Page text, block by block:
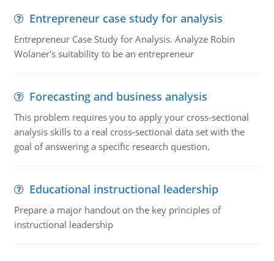
Entrepreneur case study for analysis
Entrepreneur Case Study for Analysis. Analyze Robin
Wolaner's suitability to be an entrepreneur
Forecasting and business analysis
This problem requires you to apply your cross-sectional
analysis skills to a real cross-sectional data set with the
goal of answering a specific research question.
Educational instructional leadership
Prepare a major handout on the key principles of
instructional leadership